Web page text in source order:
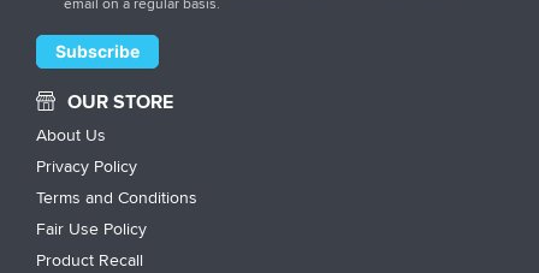
OUR STORE
About Us
Privacy Policy
Terms and Conditions
Fair Use Policy
Product Recall